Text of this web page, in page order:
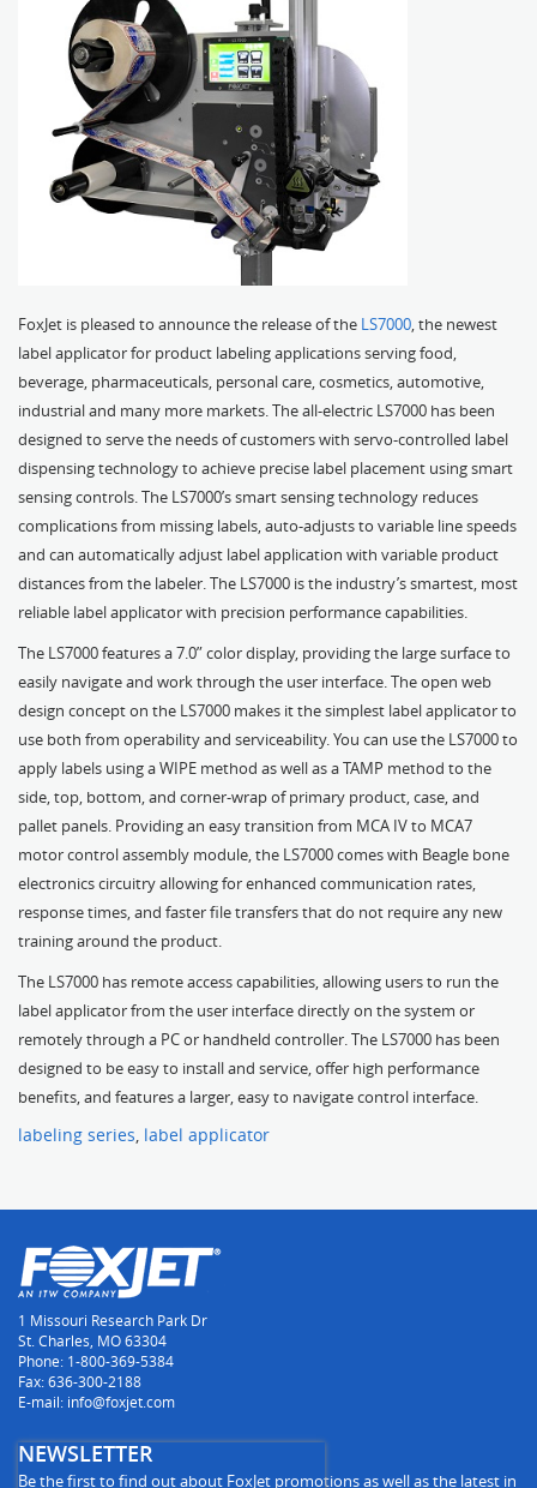
FoxJet is pleased to announce the release of the LS7000, the newest
label applicator for product labeling applications serving food,
beverage, pharmaceuticals, personal care, cosmetics, automotive,
industrial and many more markets. The all-electric LS7000 has been
designed to serve the needs of customers with servo-controlled label
dispensing technology to achieve precise label placement using smart
sensing controls. The LS7000’s smart sensing technology reduces
complications from missing labels, auto-adjusts to variable line speeds
and can automatically adjust label application with variable product
distances from the labeler. The LS7000 is the industry’s smartest, most
reliable label applicator with precision performance capabilities.
The LS7000 features a 7.0” color display, providing the large surface to
easily navigate and work through the user interface. The open web
design concept on the LS7000 makes it the simplest label applicator to
use both from operability and serviceability. You can use the LS7000 to
apply labels using a WIPE method as well as a TAMP method to the
side, top, bottom, and corner-wrap of primary product, case, and
pallet panels. Providing an easy transition from MCA IV to MCA7
motor control assembly module, the LS7000 comes with Beagle bone
electronics circuitry allowing for enhanced communication rates,
response times, and faster file transfers that do not require any new
training around the product.
The LS7000 has remote access capabilities, allowing users to run the
label applicator from the user interface directly on the system or
remotely through a PC or handheld controller. The LS7000 has been
designed to be easy to install and service, offer high performance
benefits, and features a larger, easy to navigate control interface.
labeling series, label applicator
1 Missouri Research Park Dr
St. Charles, MO 63304
Phone: 1-800-369-5384
Fax: 636-300-2188
E-mail: info@foxjet.com
NEWSLETTER
Be the first to find out about FoxJet promotions as well as the latest in